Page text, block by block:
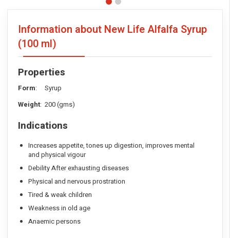
Information about New Life Alfalfa Syrup
(100 ml)
Properties
Form: Syrup
Weight: 200 (gms)
Indications
Increases appetite, tones up digestion, improves mental
and physical vigour
Debility After exhausting diseases
Physical and nervous prostration
Tired & weak children
Weakness in old age
Anaemic persons